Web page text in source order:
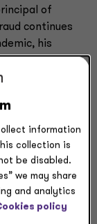
of
continues
his
private
need during
and the
explored that
Normal:
Landscape,”
surveyed
the pandemic.
information
collection is
be disabled.
we may share
and analytics
policy